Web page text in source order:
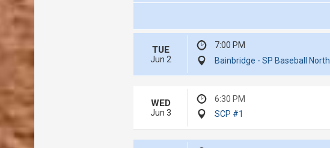
TUE
Jun 2
7:00 PM
Bainbridge - SP Baseball North
WED
Jun 3
6:30 PM
SCP #1